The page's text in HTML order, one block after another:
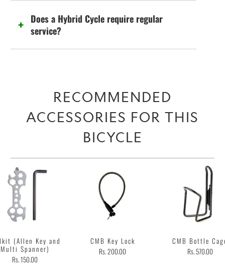
Does a Hybrid Cycle require regular
service?
RECOMMENDED
ACCESSORIES FOR THIS
BICYCLE
(Allen Key and
Multi Spanner)
Rs. 150.00
CMB Key Lock
Rs. 200.00
CMB Bottle
Rs. 570.00